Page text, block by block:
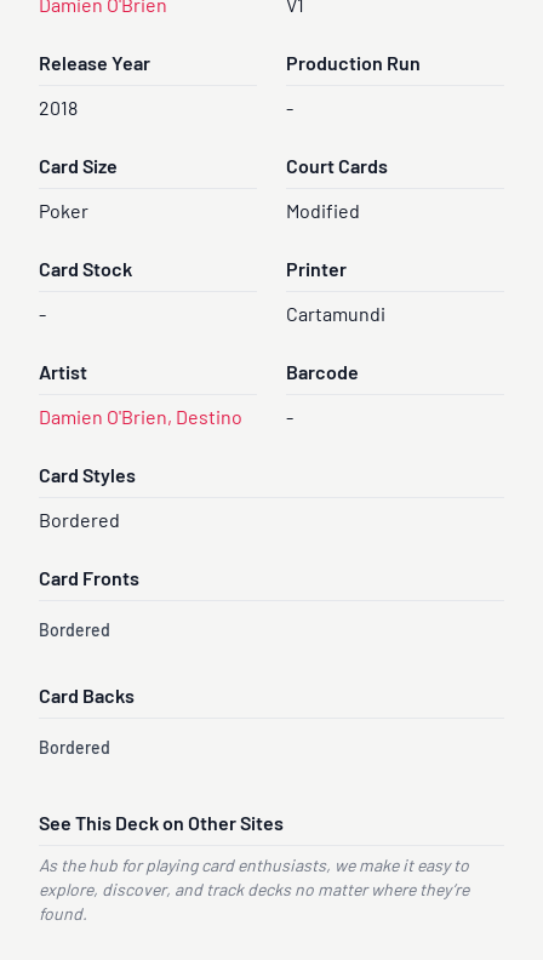
Damien O'Brien V1
Release Year
2018
Production Run
-
Card Size
Poker
Court Cards
Modified
Card Stock
-
Printer
Cartamundi
Artist
Damien O'Brien, Destino
Barcode
-
Card Styles
Bordered
Card Fronts
Bordered
Card Backs
Bordered
See This Deck on Other Sites
As the hub for playing card enthusiasts, we make it easy to
explore, discover, and track decks no matter where they’re
found.